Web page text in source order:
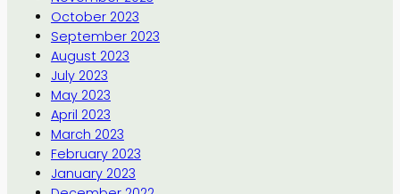
October 2023
September 2023
August 2023
July 2023
May 2023
April 2023
March 2023
February 2023
January 2023